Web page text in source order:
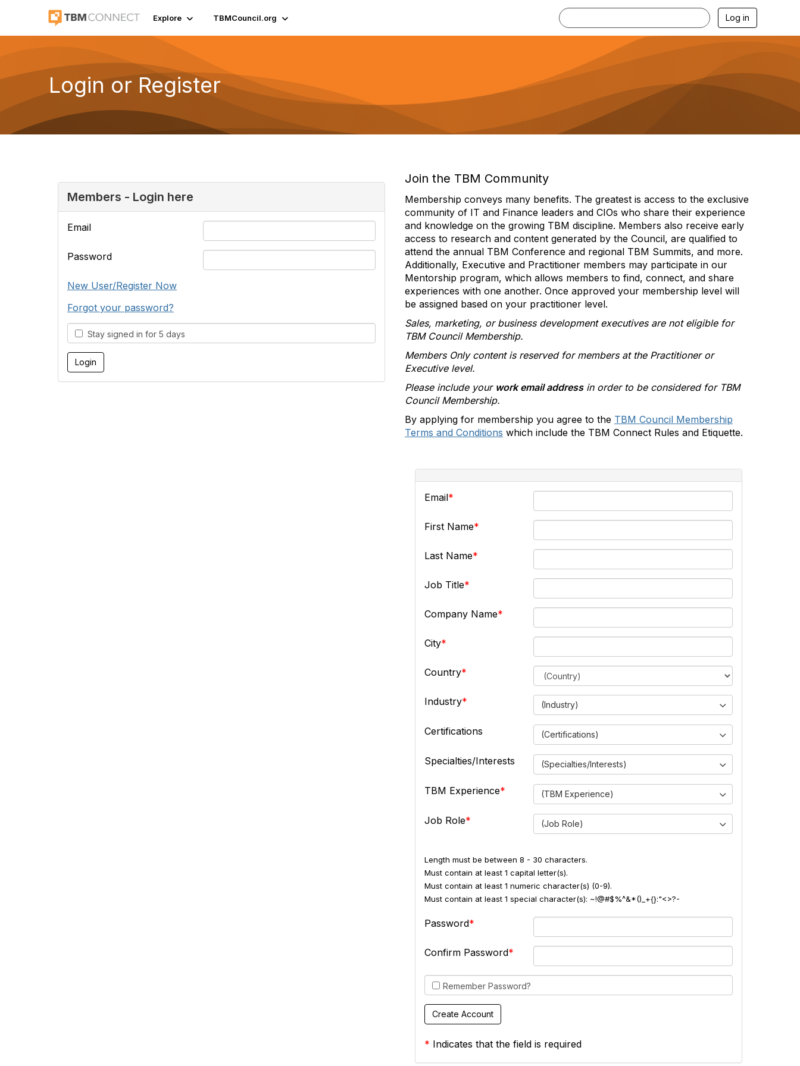
Explore TBMCouncil.org Log in
Login or Register
Members - Login here
Email
Password
New User/Register Now
Forgot your password?
Stay signed in for 5 days
Join the TBM Community
Membership conveys many benefits. The greatest is access to the exclusive
community of IT and Finance leaders and CIOs who share their experience
and knowledge on the growing TBM discipline. Members also receive early
access to research and content generated by the Council, are qualified to
attend the annual TBM Conference and regional TBM Summits, and more.
Additionally, Executive and Practitioner members may participate in our
Mentorship program, which allows members to find, connect, and share
experiences with one another. Once approved your membership level will
be assigned based on your practitioner level.
Sales, marketing, or business development executives are not eligible for
TBM Council Membership.
Members Only content is reserved for members at the Practitioner or
Executive level.
Please include your work email addressin order to be considered for TBM
Council Membership.
By applying for membership you agree to the TBM Council Membership
Terms and Conditions which include the TBM Connect Rules and Etiquette.
Email
First Name
Last Name
Job Title
Company Name
City
Country
Industry (Industry)
Certifications (Certifications)
Specialties/Interests (Specialties/Interests)
TBM Experience (TBM Experience)
Job Role (Job Role)
Length must be between 8 - 30 characters.
Must contain at least 1 capital letter(s).
Must contain at least 1 numeric character(s) (0-9).
Must contain at least 1 special character(s): ~!@#$%^&*()_+{}:"<>?-
Password
Confirm Password
Remember Password?
* Indicates that the field is required